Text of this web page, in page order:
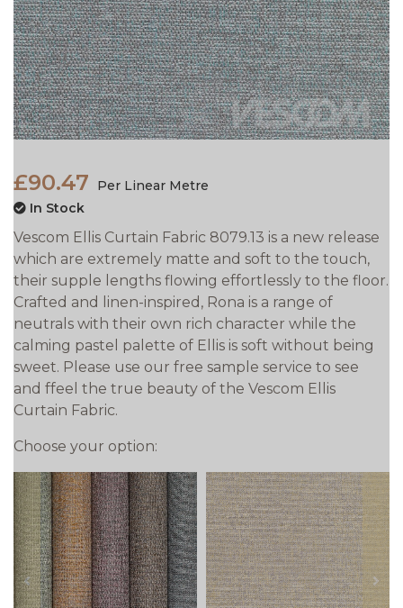
£90.47
Per Linear Metre
In Stock
Vescom Ellis Curtain Fabric 8079.13 is a new release
which are extremely matte and soft to the touch,
their supple lengths flowing effortlessly to the floor.
Crafted and linen-inspired, Rona is a range of
neutrals with their own rich character while the
calming pastel palette of Ellis is soft without being
sweet. Please use our free sample service to see
and ffeel the true beauty of the Vescom Ellis
Curtain Fabric.
Choose your option:
prev next